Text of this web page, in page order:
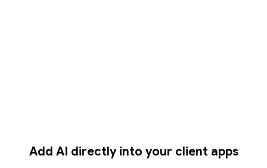
Add AI directly into your client apps